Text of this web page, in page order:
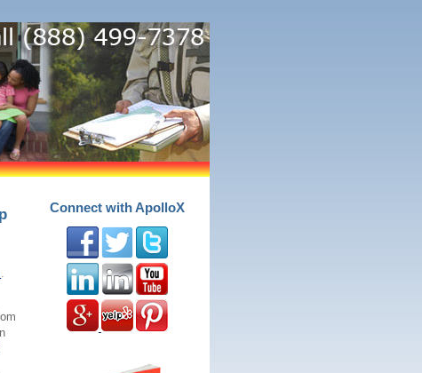
.
Connect with ApolloX